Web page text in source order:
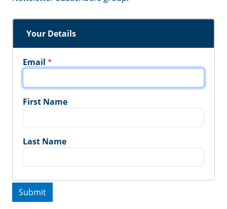
Your Details
Email
First Name
Last Name